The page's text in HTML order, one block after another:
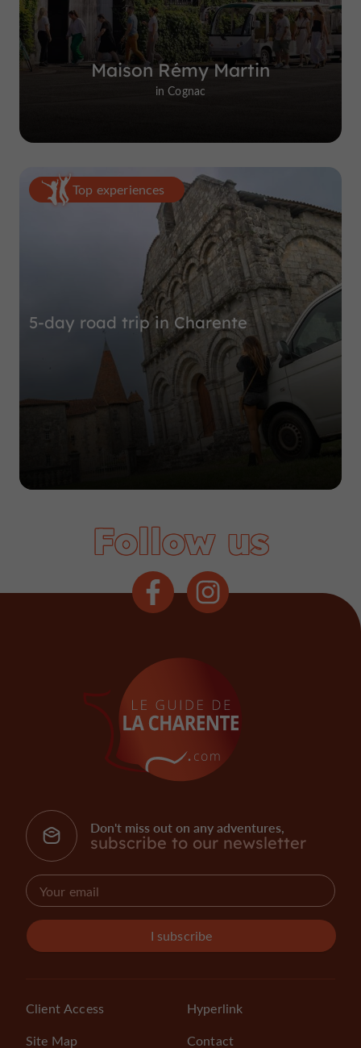
Maison Rémy Martin
in Cognac
Top experiences
5-day road trip in Charente
Follow us
Don't miss out on any adventures,
subscribe to our newsletter
I subscribe
Client Access
Site Map
Hyperlink
Contact